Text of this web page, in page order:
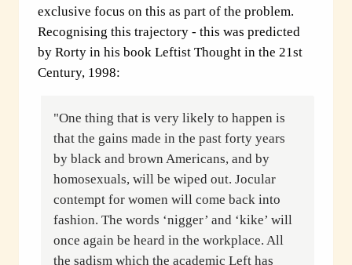
exclusive focus on this as part of the problem.
Recognising this trajectory - this was predicted
by Rorty in his book Leftist Thought in the 21st
Century, 1998:
"One thing that is very likely to happen is
that the gains made in the past forty years
by black and brown Americans, and by
homosexuals, will be wiped out. Jocular
contempt for women will come back into
fashion. The words ‘nigger’ and ‘kike’ will
once again be heard in the workplace. All
the sadism which the academic Left has